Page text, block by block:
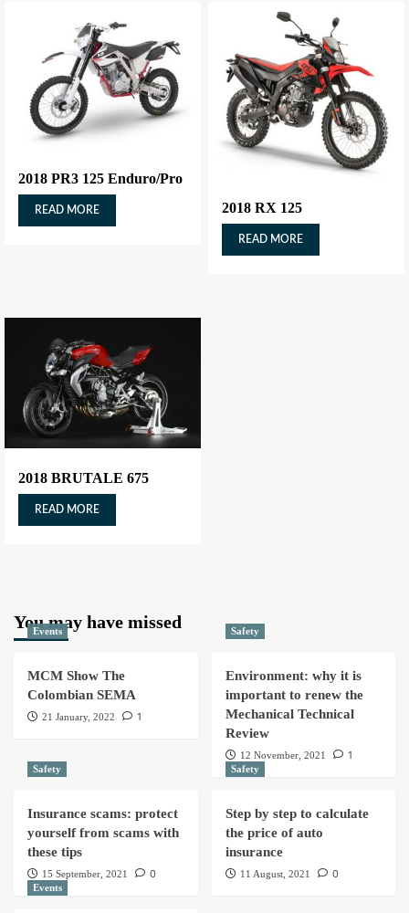
2018 PR3 125 Enduro/Pro
READ MORE 2018 RX 125
READ MORE
2018 BRUTALE 675
READ MORE
You may have missed
Events
MCM Show The
Colombian SEMA
21 January, 2022 1
Safety
Environment: why it is
important to renew the
Mechanical Technical
Review
12 November, 2021 1
Safety
Insurance scams: protect
yourself from scams with
these tips
15 September, 2021 0
Safety
Step by step to calculate
the price of auto
insurance
11 August, 2021 0
Events